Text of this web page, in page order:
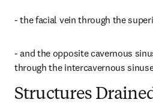
- the facial vein through the
- and the opposite cavernous
through the intercavernous
Structures